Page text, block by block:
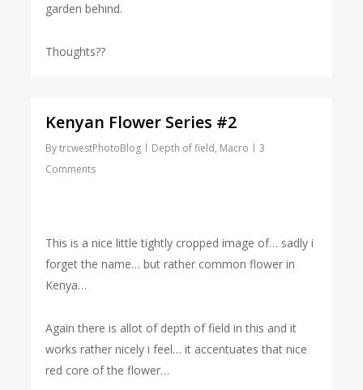
garden behind.
Thoughts??
Kenyan Flower Series #2
By trcwestPhotoBlog Depth of field, Macro
3
Comments
This is a nice little tightly cropped image of… sadly i
forget the name… but rather common flower in
Kenya…
Again there is allot of depth of field in this and it
works rather nicely i feel… it accentuates that nice
red core of the flower…